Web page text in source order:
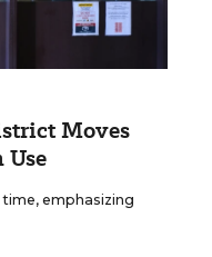
Moves
emphasizing